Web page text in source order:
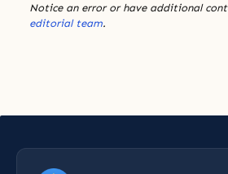
Notice an error or have additional
editorial team.